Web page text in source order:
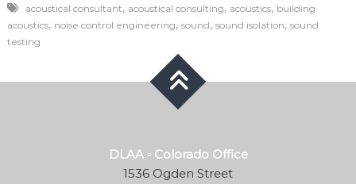
acoustical consultant, acoustical consulting, acoustics, building
acoustics, noise control engineering, sound, sound isolation, sound
testing
DLAA ▫ Colorado Office
1536 Ogden Street